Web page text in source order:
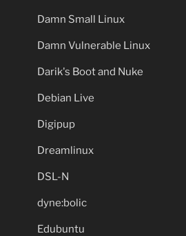
Damn Small Linux
Damn Vulnerable Linux
Darik's Boot and Nuke
Debian Live
Digipup
Dreamlinux
DSL-N
dyne:bolic
Edubuntu